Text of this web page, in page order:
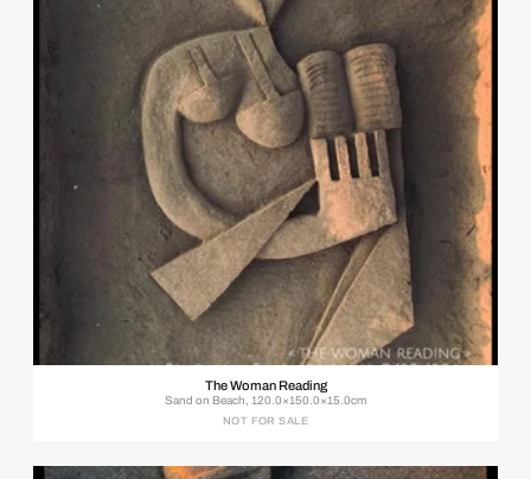
The Woman Reading
Sand on Beach, 120.0×150.0×15.0cm
NOT FOR SALE